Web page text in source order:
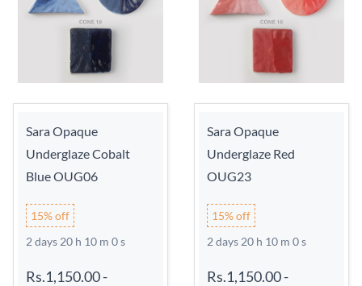
Sara Opaque
Underglaze Cobalt
Blue OUG06
15% off
2 days 20 h 9 m 59 s
Rs.1,150.00-
Sara Opaque
Underglaze Red
OUG23
15% off
2 days 20 h 9 m 59 s
Rs.1,150.00-